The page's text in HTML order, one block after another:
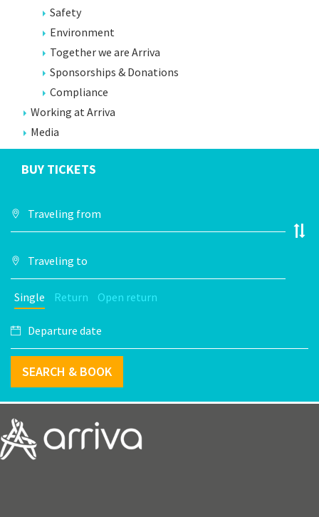
Safety
Environment
Together we are Arriva
Sponsorships & Donations
Compliance
Working at Arriva
Media
BUY TICKETS
Single Return Open return
SEARCH & BOOK